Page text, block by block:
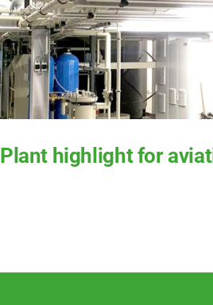
Com­pa­ny
EN
Plant highlight for